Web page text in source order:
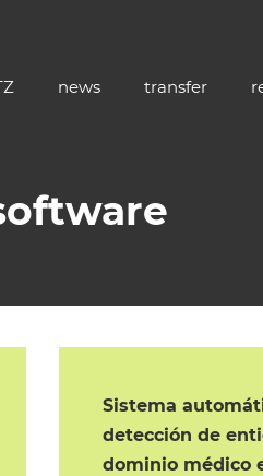
news transfer
Sistema
detección de
dominio médico